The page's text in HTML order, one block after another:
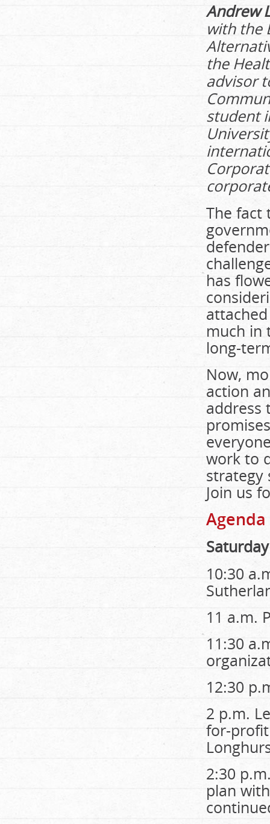
Andrew
with the
the
advisor
student
The fact
has
much in
long-
Now,
action
address
work to
strategy
Join us
Agenda
10:30
11 a.m.
11:30
12:30
2 p.m.
for-
2:30
plan